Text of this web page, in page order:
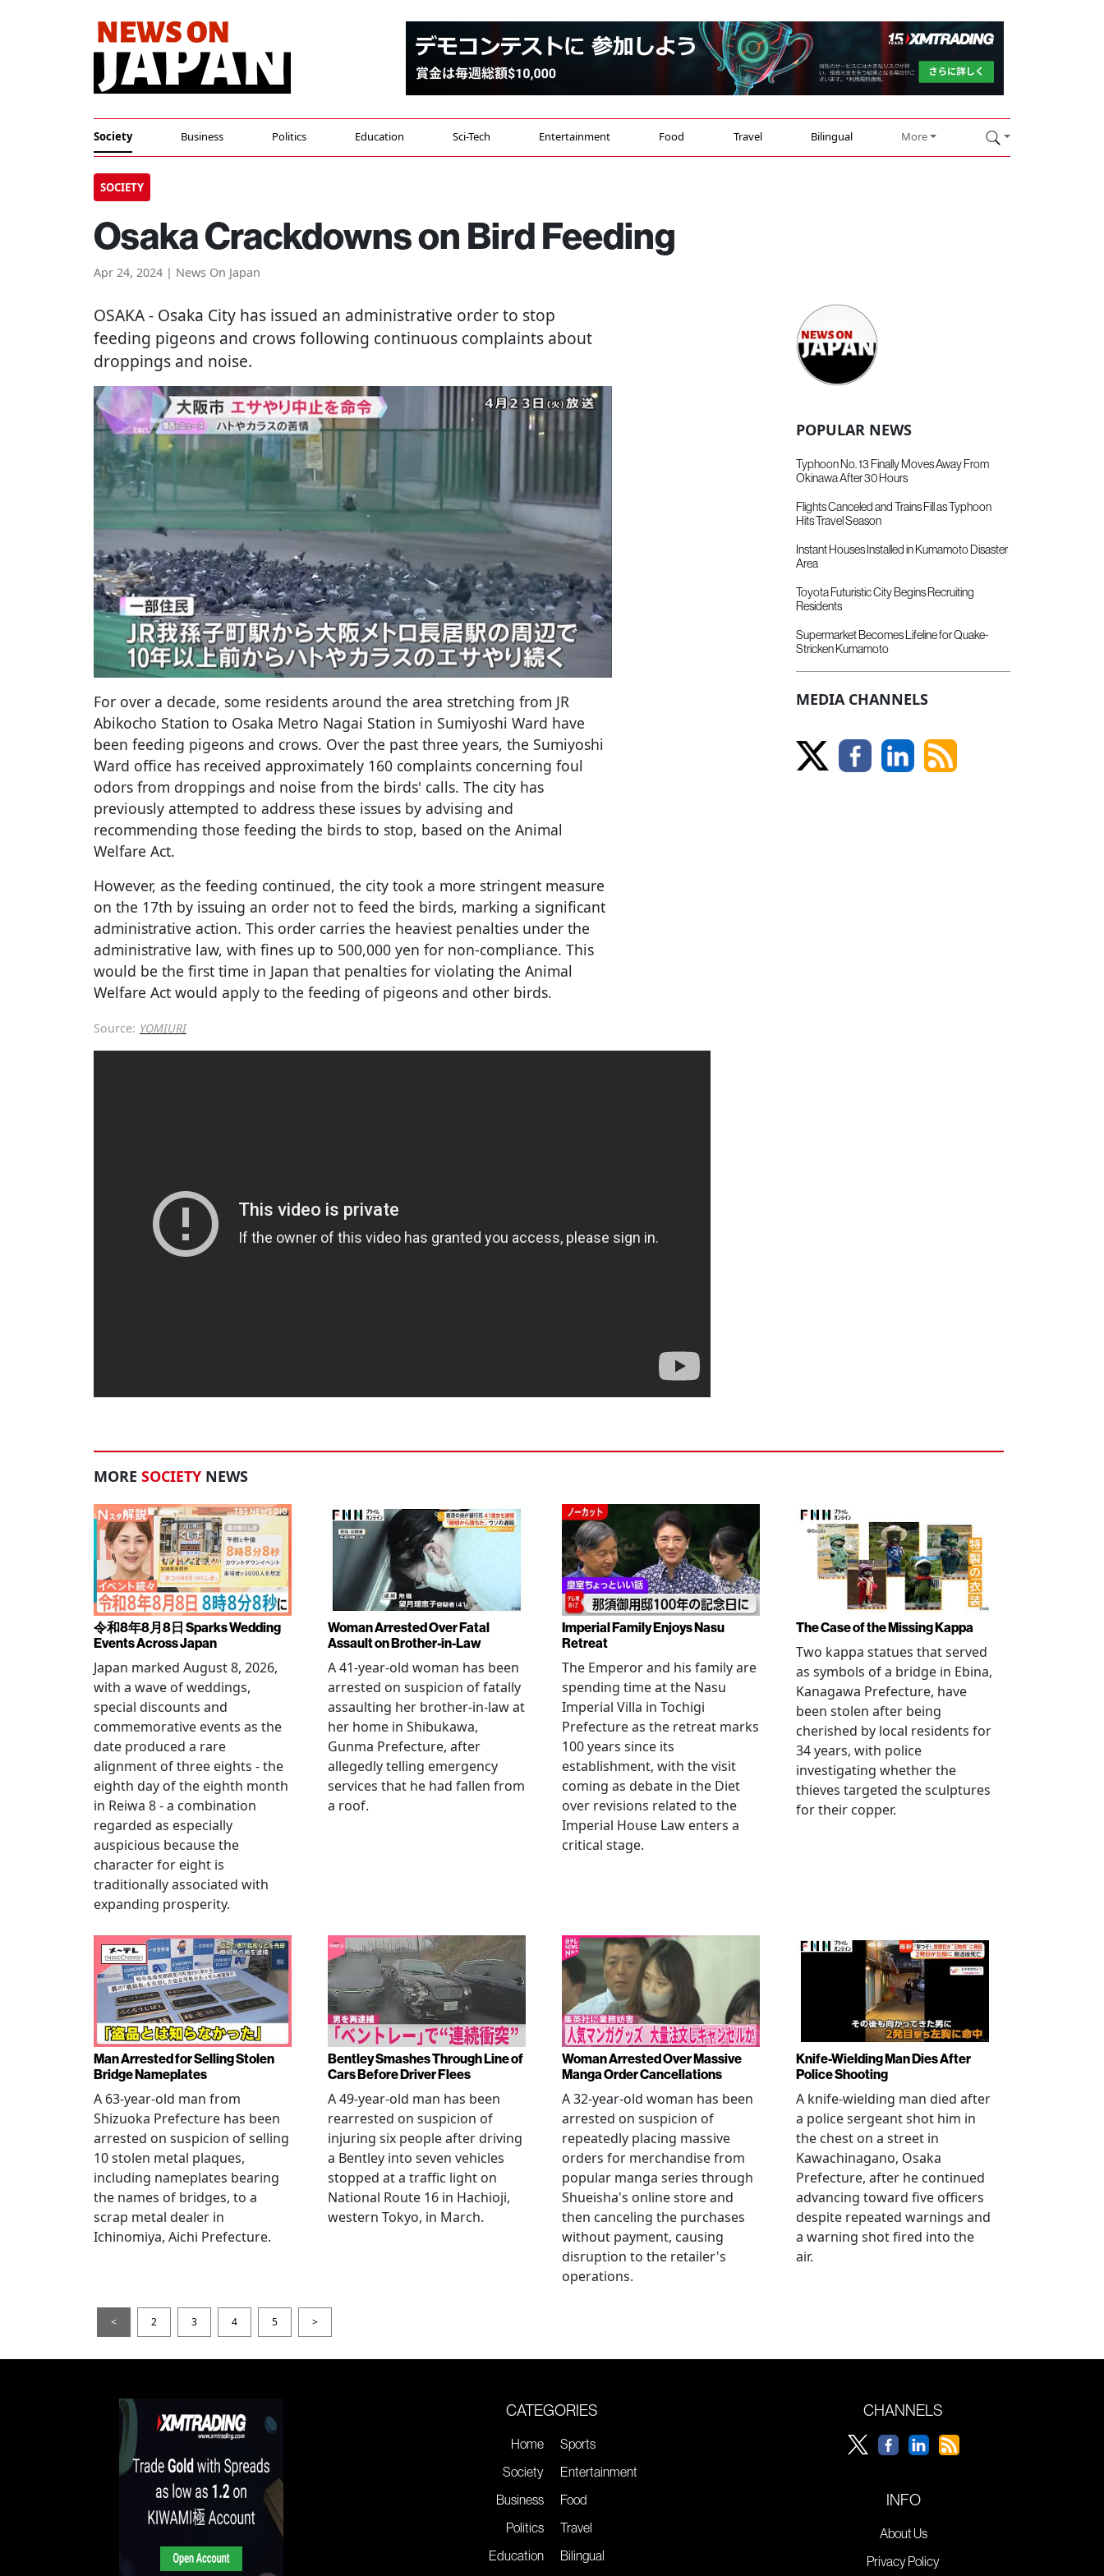
Society Business Politics Education Sci-Tech Entertainment Food Travel Bilingual More
SOCIETY
Osaka Crackdowns on Bird Feeding
Apr 24, 2024 | News On Japan
OSAKA- Osaka City has issued an administrative order to stop
feeding pigeons and crows following continuous complaints about
droppings and noise.
For over a decade, some residents around the area stretching from JR
Abikocho Station to Osaka Metro Nagai Station in Sumiyoshi Ward have
been feeding pigeons and crows. Over the past three years, the Sumiyoshi
Ward office has received approximately 160 complaints concerning foul
odors from droppings and noise from the birds' calls. The city has
previously attempted to address these issues by advising and
recommending those feeding the birds to stop, based on the Animal
Welfare Act.
However, as the feeding continued, the city took a more stringent measure
on the 17th by issuing an order not to feed the birds, marking a significant
administrative action. This order carries the heaviest penalties under the
administrative law, with fines up to 500,000 yen for non-compliance. This
would be the first time in Japan that penalties for violating the Animal
Welfare Act would apply to the feeding of pigeons and other birds.
Source: YOMIURI
POPULAR NEWS
Typhoon No. 13 Finally Moves Away From
Okinawa After 30 Hours
Flights Canceled and Trains Fill as Typhoon
Hits Travel Season
Instant Houses Installed in Kumamoto Disaster
Area
Toyota Futuristic City Begins Recruiting
Residents
Supermarket Becomes Lifeline for Quake-
Stricken Kumamoto
MEDIA CHANNELS
MORE SOCIETY NEWS
令和8年8月8日 Sparks Wedding
Events Across Japan
Japan marked August 8, 2026,
with a wave of weddings,
special discounts and
commemorative events as the
date produced a rare
alignment of three eights - the
eighth day of the eighth month
in Reiwa 8 - a combination
regarded as especially
auspicious because the
character for eight is
traditionally associated with
expanding prosperity.
Woman Arrested Over Fatal
Assault on Brother-in-Law
A 41-year-old woman has been
arrested on suspicion of fatally
assaulting her brother-in-law at
her home in Shibukawa,
Gunma Prefecture, after
allegedly telling emergency
services that he had fallen from
a roof.
Imperial Family Enjoys Nasu
Retreat
The Emperor and his family are
spending time at the Nasu
Imperial Villa in Tochigi
Prefecture as the retreat marks
100 years since its
establishment, with the visit
coming as debate in the Diet
over revisions related to the
Imperial House Law enters a
critical stage.
The Case of the Missing Kappa
Two kappa statues that served
as symbols of a bridge in Ebina,
Kanagawa Prefecture, have
been stolen after being
cherished by local residents for
34 years, with police
investigating whether the
thieves targeted the sculptures
for their copper.
Man Arrested for Selling Stolen
Bridge Nameplates
A 63-year-old man from
Shizuoka Prefecture has been
arrested on suspicion of selling
10 stolen metal plaques,
including nameplates bearing
the names of bridges, to a
scrap metal dealer in
Ichinomiya, Aichi Prefecture.
Bentley Smashes Through Line of
Cars Before Driver Flees
A 49-year-old man has been
rearrested on suspicion of
injuring six people after driving
a Bentley into seven vehicles
stopped at a traffic light on
National Route 16 in Hachioji,
western Tokyo, in March.
Woman Arrested Over Massive
Manga Order Cancellations
A 32-year-old woman has been
arrested on suspicion of
repeatedly placing massive
orders for merchandise from
popular manga series through
Shueisha's online store and
then canceling the purchases
without payment, causing
disruption to the retailer's
operations.
Knife-Wielding Man Dies After
Police Shooting
A knife-wielding man died after
a police sergeant shot him in
the chest on a street in
Kawachinagano, Osaka
Prefecture, after he continued
advancing toward five officers
despite repeated warnings and
a warning shot fired into the
air.
< 2 3 4 5 >
CATEGORIES
Home
Society
Business
Politics
Education
Sports
Entertainment
Food
Travel
Bilingual
CHANNELS
INFO
About Us
Privacy Policy